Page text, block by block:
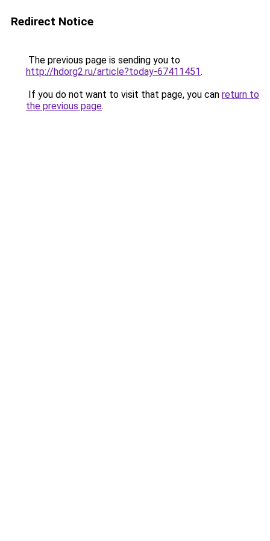
Redirect Notice
The previous page is sending you to
http://hdorg2.ru/article?today-67411451.
If you do not want to visit that page, you can return to
the previous page.